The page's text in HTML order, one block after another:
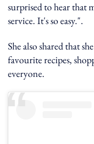
surprised to hear that
service. It's so easy.".
She also shared that
favourite recipes,
everyone.